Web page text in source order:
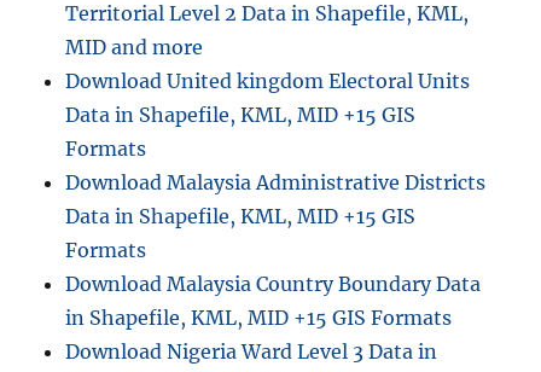
Territorial Level 2 Data in Shapefile, KML,
MID and more
Download United kingdom Electoral Units
Data in Shapefile, KML, MID +15 GIS
Formats
Download Malaysia Administrative Districts
Data in Shapefile, KML, MID +15 GIS
Formats
Download Malaysia Country Boundary Data
in Shapefile, KML, MID +15 GIS Formats
Download Nigeria Ward Level 3 Data in